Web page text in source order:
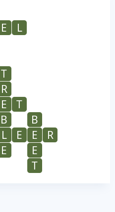
E
L
T
R
E
T
B
B
L E E
R
E
E
T